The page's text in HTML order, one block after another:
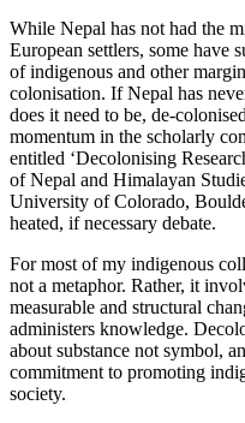
While Nepal has not had the
European settlers, some have
of indigenous and other
colonisation. If Nepal has
does it need to be, de-
momentum in the scholarly
entitled ‘Decolonising
of Nepal and Himalayan
University of Colorado,
heated, if necessary debate.
For most of my indigenous
not a metaphor. Rather, it
measurable and structural
administers knowledge.
about substance not symbol,
commitment to promoting
society.